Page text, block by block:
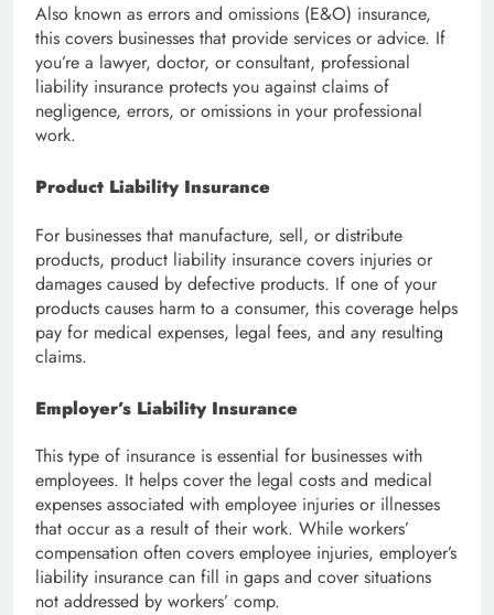
Also known as errors and omissions (E&O) insurance,
this covers businesses that provide services or advice. If
you’re a lawyer, doctor, or consultant, professional
liability insurance protects you against claims of
negligence, errors, or omissions in your professional
work.
Product Liability Insurance
For businesses that manufacture, sell, or distribute
products, product liability insurance covers injuries or
damages caused by defective products. If one of your
products causes harm to a consumer, this coverage helps
pay for medical expenses, legal fees, and any resulting
claims.
Employer’s Liability Insurance
This type of insurance is essential for businesses with
employees. It helps cover the legal costs and medical
expenses associated with employee injuries or illnesses
that occur as a result of their work. While workers’
compensation often covers employee injuries, employer’s
liability insurance can fill in gaps and cover situations
not addressed by workers’ comp.